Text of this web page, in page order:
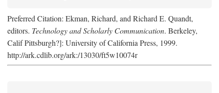
Preferred Citation: Ekman, Richard, and Richard E. Quandt,
editors. Technology and Scholarly Communication. Berkeley,
Calif Pittsburgh?]: University of California Press, 1999.
http://ark.cdlib.org/ark:/13030/ft5w10074r